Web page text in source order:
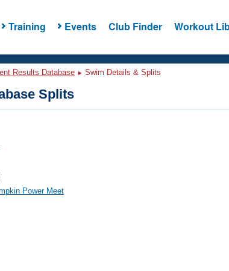
Training Events Club Finder Workout
Results Database Swim Details & Splits
Splits
Power Meet